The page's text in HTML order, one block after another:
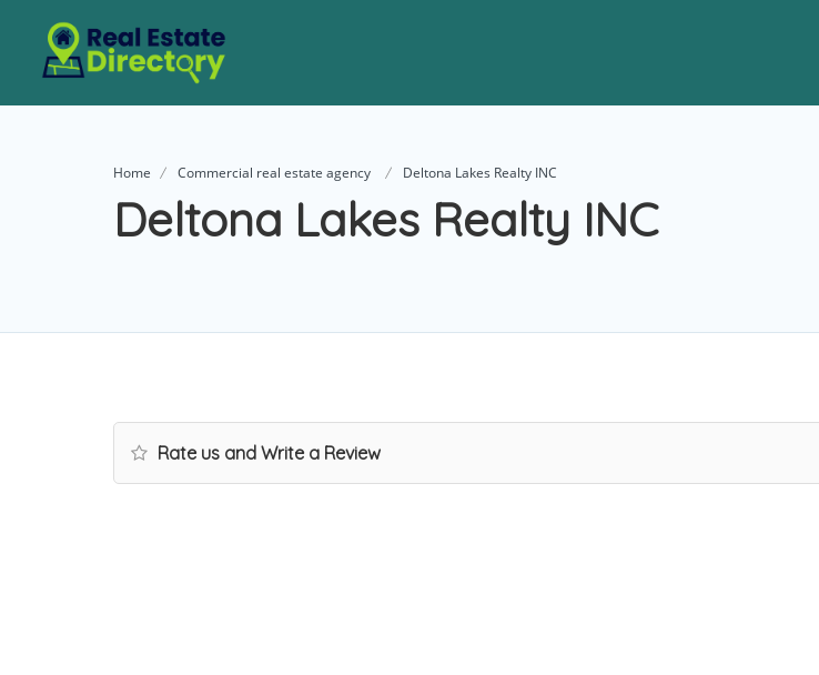
Home Commercial real estate agency Deltona Lakes Realty INC
Deltona Lakes Realty INC
Rate us and Write a Review